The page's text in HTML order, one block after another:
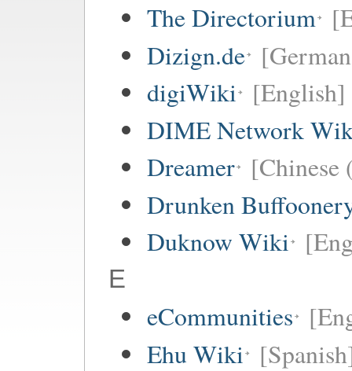
The Directorium
Dizign.de
digiWiki [English]
DIME Network
Dreamer
Drunken
Duknow Wiki
E
eCommunities
Ehu Wiki